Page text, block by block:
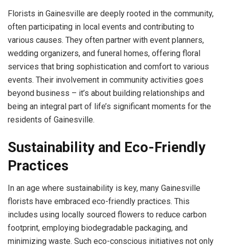
Florists in Gainesville are deeply rooted in the community,
often participating in local events and contributing to
various causes. They often partner with event planners,
wedding organizers, and funeral homes, offering floral
services that bring sophistication and comfort to various
events. Their involvement in community activities goes
beyond business – it’s about building relationships and
being an integral part of life’s significant moments for the
residents of Gainesville.
Sustainability and Eco-Friendly
Practices
In an age where sustainability is key, many Gainesville
florists have embraced eco-friendly practices. This
includes using locally sourced flowers to reduce carbon
footprint, employing biodegradable packaging, and
minimizing waste. Such eco-conscious initiatives not only